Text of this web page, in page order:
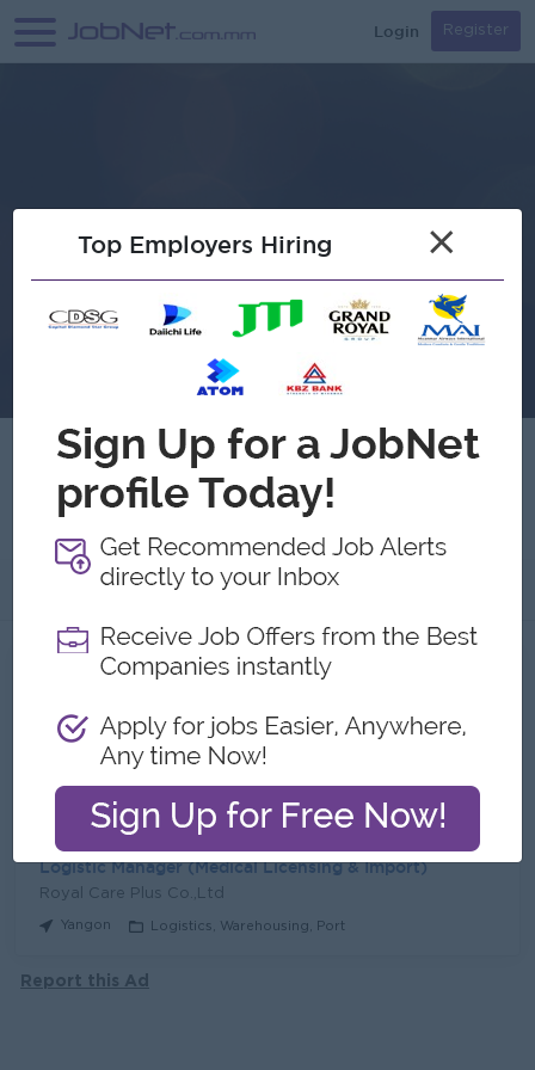
Login Register
Royal Care Plus Co.,Ltd
About Jobs 2
Recent job openings
Tender Officer
Royal Care Plus Co.,Ltd
Yangon Procurement, Supply Chain
Logistic Manager (Medical Licensing & Import)
Royal Care Plus Co.,Ltd
Yangon Logistics, Warehousing, Port
Report this Ad
Top Employers Hiring ×